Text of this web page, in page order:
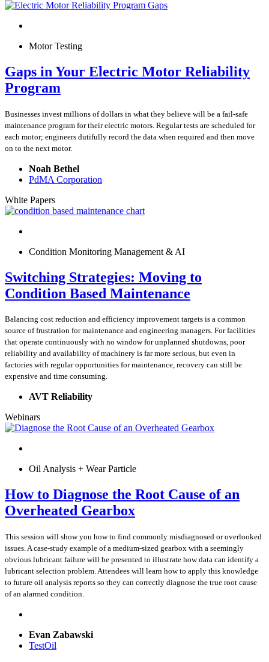
Motor Testing
Gaps in Your Electric Motor Reliability
Program
Businesses invest millions of dollars in what they believe will be a fail-safe
maintenance program for their electric motors. Regular tests are scheduled for
each motor; engineers dutifully record the data when required and then move
on to the next motor.
Noah Bethel
PdMA Corporation
White Papers
Condition Monitoring Management & AI
Switching Strategies: Moving to
Condition Based Maintenance
Balancing cost reduction and efficiency improvement targets is a common
source of frustration for maintenance and engineering managers. For facilities
that operate continuously with no window for unplanned shutdowns, poor
reliability and availability of machinery is far more serious, but even in
factories with regular opportunities for maintenance, recovery can still be
expensive and time consuming.
AVT Reliability
Webinars
Oil Analysis + Wear Particle
How to Diagnose the Root Cause of an
Overheated Gearbox
This session will show you how to find commonly misdiagnosed or overlooked
issues. A case-study example of a medium-sized gearbox with a seemingly
obvious lubricant failure will be presented to illustrate how data can identify a
lubricant selection problem. Attendees will learn how to apply this knowledge
to future oil analysis reports so they can correctly diagnose the true root cause
of an alarmed condition.
Evan Zabawski
TestOil